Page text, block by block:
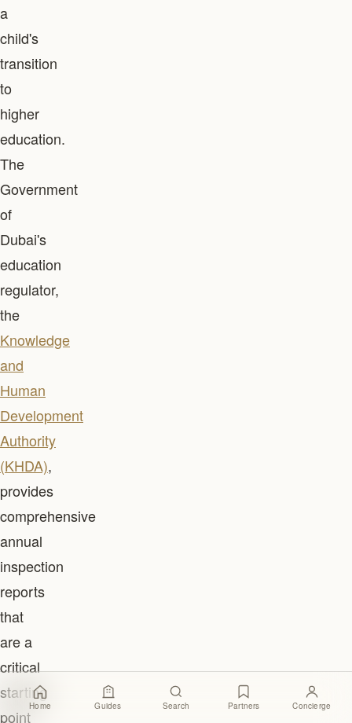
a
child's
transition
to
higher
education.
The
Government
of
Dubai's
education
regulator,
the
Knowledge
and
Human
Development
Authority
(KHDA),
provides
comprehensive
annual
inspection
reports
that
are a
critical
starting
point
Home Guides Search Partners Concierge